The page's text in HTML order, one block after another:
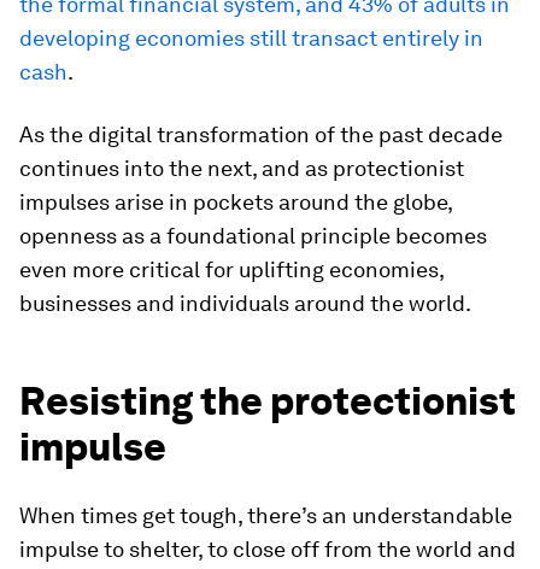
developing economies still transact entirely in
cash.
As the digital transformation of the past decade
continues into the next, and as protectionist
impulses arise in pockets around the globe,
openness as a foundational principle becomes
even more critical for uplifting economies,
businesses and individuals around the world.
Resisting the protectionist
impulse
When times get tough, there’s an understandable
impulse to shelter, to close off from the world and